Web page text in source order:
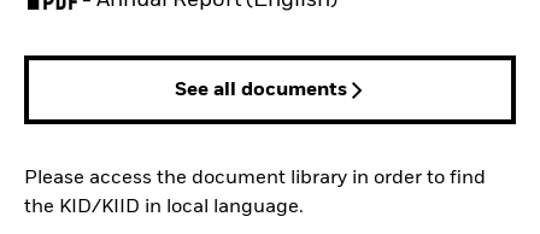
See all documents
Please access the document library in order to find
the KID/KIID in local language.